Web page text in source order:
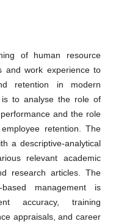
of human resource
and work experience to
retention in modern
to analyse the role of
and the role
retention. The
a descriptive-analytical
relevant academic
research articles. The
management is
accuracy, training
appraisals, and career